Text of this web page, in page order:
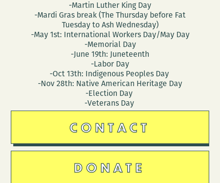
-Martin Luther King Day
-Mardi Gras break (The Thursday before Fat
Tuesday to Ash Wednesday)
-May 1st: International Workers Day/May Day
-Memorial Day
-June 19th: Juneteenth
-Labor Day
-Oct 13th: Indigenous Peoples Day
-Nov 28th: Native American Heritage Day
-Election Day
-Veterans Day
CONTACT
DONATE